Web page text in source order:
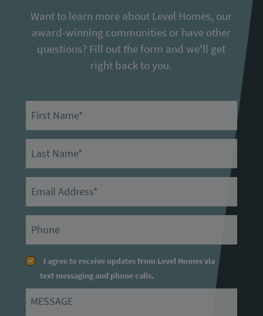
Want to learn more about Level Homes, our
award-winning communities or have other
questions? Fill out the form and we'll get
right back to you.
I agree to receive updates from Level Homes via
text messaging and phone calls.
Message